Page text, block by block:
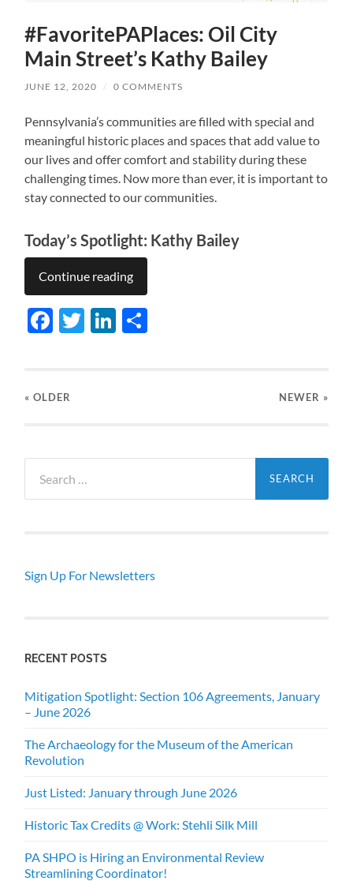
#FavoritePAPlaces: Oil City
Main Street’s Kathy Bailey
JUNE 12, 2020 / 0 COMMENTS
Pennsylvania’s communities are filled with special and
meaningful historic places and spaces that add value to
our lives and offer comfort and stability during these
challenging times. Now more than ever, it is important to
stay connected to our communities.
Today’s Spotlight: Kathy Bailey
Continue reading
Facebook
TwitterLinkedIn
« OLDER NEWER »
for:
Sign Up For Newsletters
RECENT POSTS
Mitigation Spotlight: Section 106 Agreements, January
– June 2026
The Archaeology for the Museum of the American
Revolution
Just Listed: January through June 2026
Historic Tax Credits @ Work: Stehli Silk Mill
PA SHPO is Hiring an Environmental Review
Streamlining Coordinator!